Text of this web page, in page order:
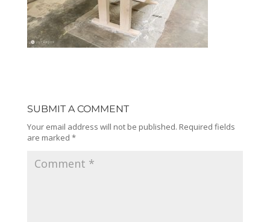
SUBMIT A COMMENT
Your email address will not be published. Required fields
are marked *